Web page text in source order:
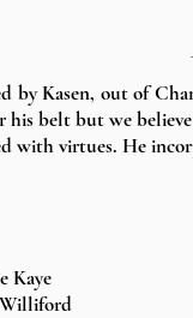
by Kasen, out of
his belt but we
with virtues. He
Kaye
Williford